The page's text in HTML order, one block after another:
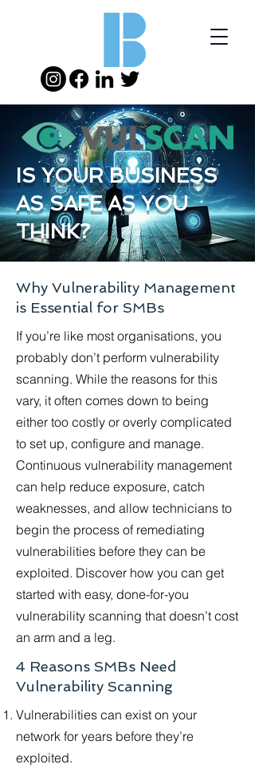
IS YOUR BUSINESS
AS SAFE AS YOU
THINK?
Why Vulnerability Management
is Essential for SMBs
If you’re like most organisations, you
probably don’t perform vulnerability
scanning. While the reasons for this
vary, it often comes down to being
either too costly or overly complicated
to set up, configure and manage.
Continuous vulnerability management
can help reduce exposure, catch
weaknesses, and allow technicians to
begin the process of remediating
vulnerabilities before they can be
exploited. Discover how you can get
started with easy, done-for-you
vulnerability scanning that doesn’t cost
an arm and a leg.
4 Reasons SMBs Need
Vulnerability Scanning
Vulnerabilities can exist on your
network for years before they’re
exploited.